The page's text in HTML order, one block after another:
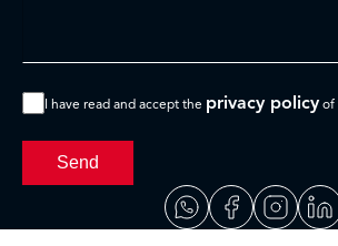
I have read and accept the privacy policy of
Send